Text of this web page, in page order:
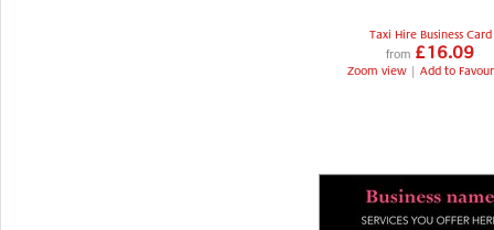
Taxi Hire Business Card
from £16.09
Zoom view | Add to